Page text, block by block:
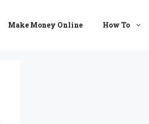
Make Money Online How To